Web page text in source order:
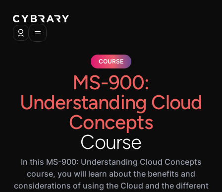
COURSE
MS-900:
Understanding Cloud
Concepts
Course
In this MS-900: Understanding Cloud Concepts
course, you will learn about the benefits and
considerations of using the Cloud and the different